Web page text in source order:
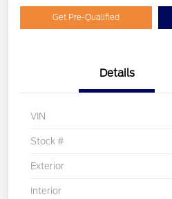
Get Pre-Qualified
Details
VIN
Stock #
Exterior
Interior